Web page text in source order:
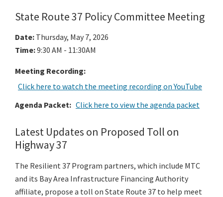
State Route 37 Policy Committee Meeting
Date: Thursday, May 7, 2026
Time:9:30 AM - 11:30AM
Meeting Recording:
Click here to watch the meeting recording on YouTube
Agenda Packet: Click here to view the agenda packet
Latest Updates on Proposed Toll on
Highway 37
The Resilient 37 Program partners, which include MTC
and its Bay Area Infrastructure Financing Authority
affiliate, propose a toll on State Route 37 to help meet